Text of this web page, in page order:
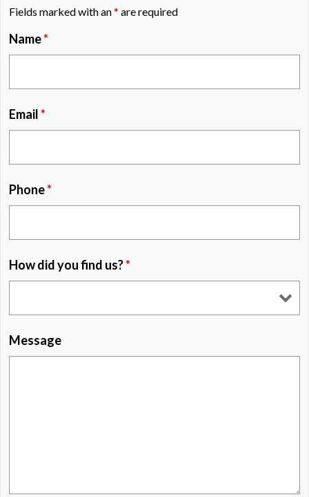
Fields marked with an* are required
Name*
Email*
Phone*
How did you find us?*
Message